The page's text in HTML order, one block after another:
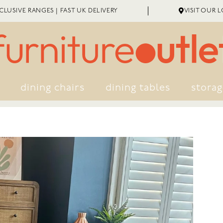
RANGES | FAST UK DELIVERY VISIT OUR
dining chairs dining tables
ASSEMBLY EXTENDED WARRANTY